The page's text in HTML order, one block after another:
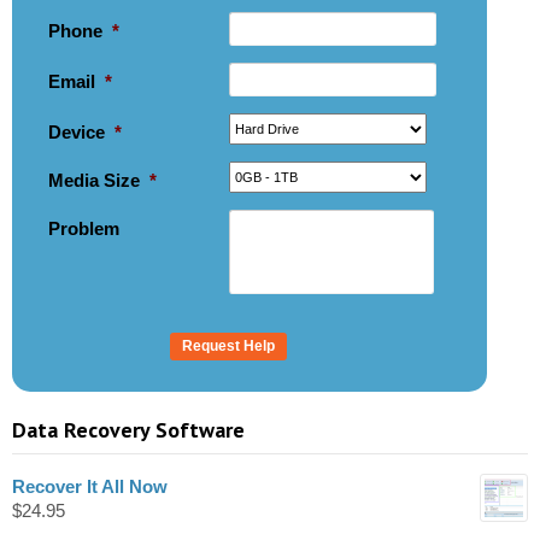
Phone *
Email *
Device *
Media Size *
Problem
Data Recovery Software
Recover It All Now
$24.95